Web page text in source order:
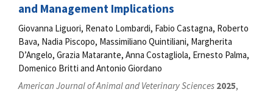
and Management Implications
Giovanna Liguori, Renato Lombardi, Fabio Castagna, Roberto
Bava, Nadia Piscopo, Massimiliano Quintiliani, Margherita
D’Angelo, Grazia Matarante, Anna Costagliola, Ernesto Palma,
Domenico Britti and Antonio Giordano
American Journal of Animal and Veterinary Sciences 2025,